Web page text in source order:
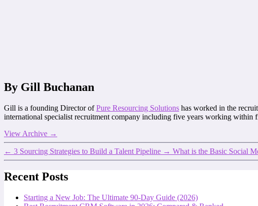
By Gill Buchanan
Gill is a founding Director ofPure Resourcing Solutions has worked in the
international specialist recruitment company including five years working within
View Archive →
← 3 Sourcing Strategies to Build a Talent Pipeline → What is the Basic Social
Recent Posts
Starting a New Job: The Ultimate 90-Day Guide (2026)